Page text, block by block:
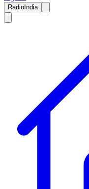
RadioIndia